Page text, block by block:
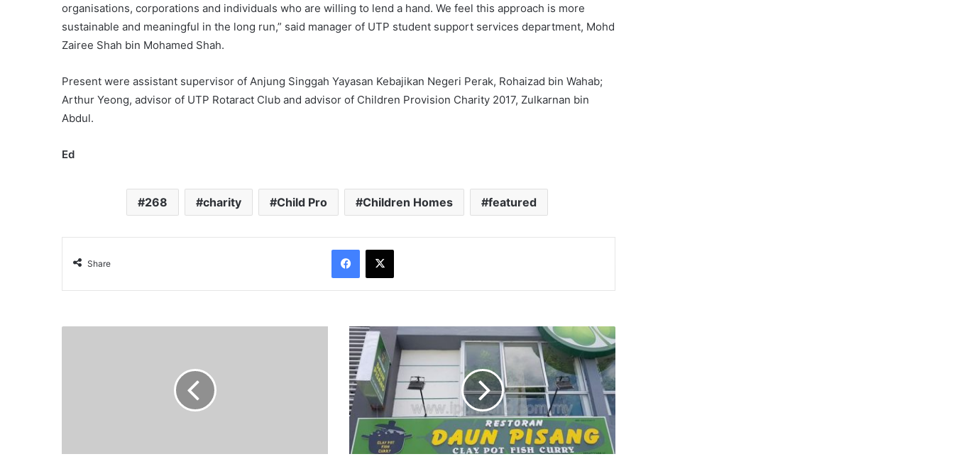
organisations, corporations and individuals who are willing to lend a hand. We feel this approach is more
sustainable and meaningful in the long run,” said manager of UTP student support services department, Mohd
Zairee Shah bin Mohamed Shah.
Present were assistant supervisor of Anjung Singgah Yayasan Kebajikan Negeri Perak, Rohaizad bin Wahab;
Arthur Yeong, advisor of UTP Rotaract Club and advisor of Children Provision Charity 2017, Zulkarnan bin
Abdul.
Ed
268 charity Child Pro Children Homes featured
Share